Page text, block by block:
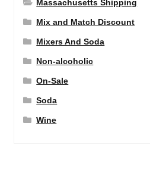
Massachusetts Shipping
Mix and Match Discount
Mixers And Soda
Non-alcoholic
On-Sale
Soda
Wine